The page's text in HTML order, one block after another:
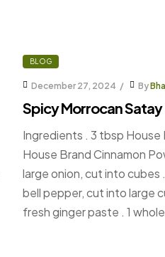
BLOG
December 27, 2024 By
Spicy Morrocan Satay
Ingredients . 3 tbsp House
House Brand Cinnamon
large onion, cut into cubes
bell pepper, cut into large
fresh ginger paste . 1